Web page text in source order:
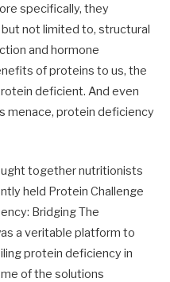
specifically, they
not limited to, structural
and hormone
of proteins to us, the
deficient. And even
menace, protein deficiency
together nutritionists
held Protein Challenge
Bridging The
a veritable platform to
protein deficiency in
of the solutions